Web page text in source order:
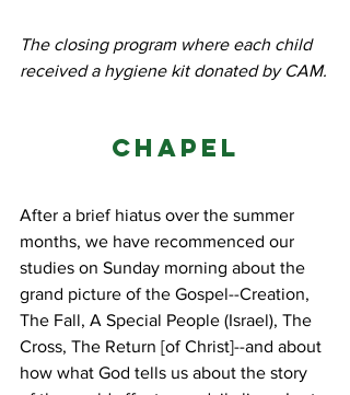
The closing program where each child
received a hygiene kit donated by CAM.
Chapel
After a brief hiatus over the summer
months, we have recommenced our
studies on Sunday morning about the
grand picture of the Gospel--Creation,
The Fall, A Special People (Israel), The
Cross, The Return [of Christ]--and about
how what God tells us about the story